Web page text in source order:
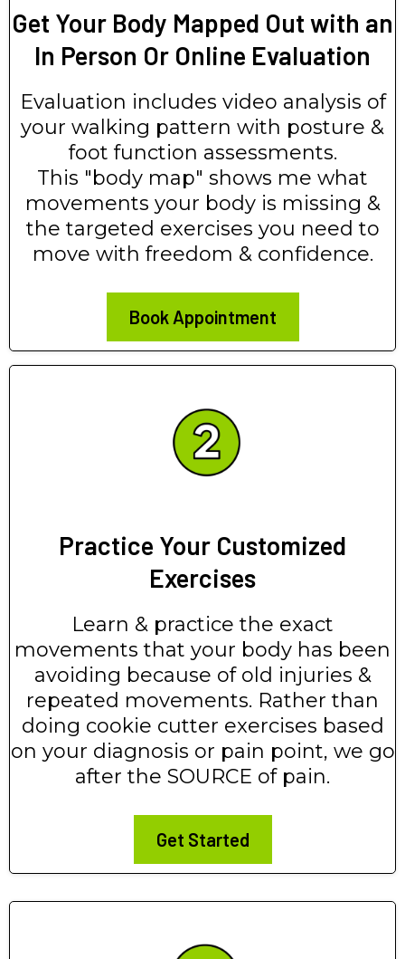
Get Your Body Mapped Out with an
In Person Or Online Evaluation
Evaluation includes video analysis of
your walking pattern with posture &
foot function assessments.
This "body map" shows me what
movements your body is missing &
the targeted exercises you need to
move with freedom & confidence.
Book Appointment
Practice Your Customized
Exercises
Learn & practice the exact
movements that your body has been
avoiding because of old injuries &
repeated movements. Rather than
doing cookie cutter exercises based
on your diagnosis or pain point, we go
after the SOURCE of pain.
Get Started